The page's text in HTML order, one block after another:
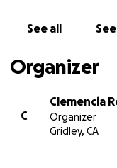
See all
Organizer
C
Clemencia
Organizer
Gridley, CA